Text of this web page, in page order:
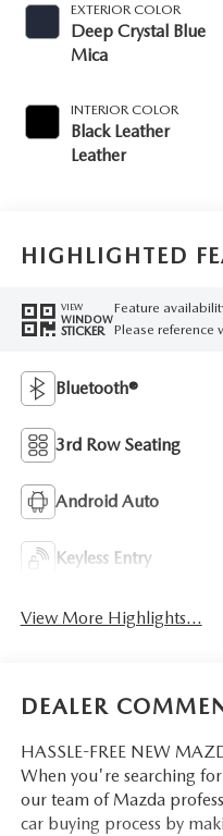
EXTERIOR COLOR
Deep Crystal Blue
Mica
INTERIOR COLOR
Black Leather
Leather
HIGHLIGHTED
VIEW
WINDOW
STICKER
Feature
Please reference
Bluetooth®
3rd Row Seating
Android Auto
Keyless Entry
View More Highlights...
DEALER
HASSLE-FREE NEW
When you're searching
our team of Mazda
car buying process by